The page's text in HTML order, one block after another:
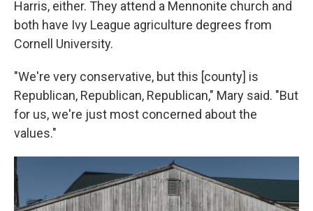
Harris, either. They attend a Mennonite church and
both have Ivy League agriculture degrees from
Cornell University.
"We're very conservative, but this [county] is
Republican, Republican, Republican," Mary said. "But
for us, we're just most concerned about the
values."